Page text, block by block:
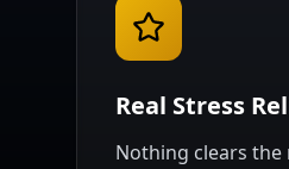
Real Stress
Nothing clears